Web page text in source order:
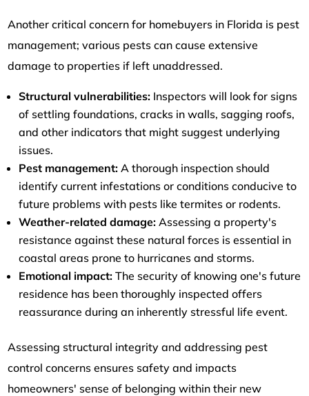
Another critical concern for homebuyers in Florida is pest
management; various pests can cause extensive
damage to properties if left unaddressed.
Structural vulnerabilities: Inspectors will look for signs
of settling foundations, cracks in walls, sagging roofs,
and other indicators that might suggest underlying
issues.
Pest management: A thorough inspection should
identify current infestations or conditions conducive to
future problems with pests like termites or rodents.
Weather-related damage: Assessing a property's
resistance against these natural forces is essential in
coastal areas prone to hurricanes and storms.
Emotional impact: The security of knowing one's future
residence has been thoroughly inspected offers
reassurance during an inherently stressful life event.
Assessing structural integrity and addressing pest
control concerns ensures safety and impacts
homeowners' sense of belonging within their new